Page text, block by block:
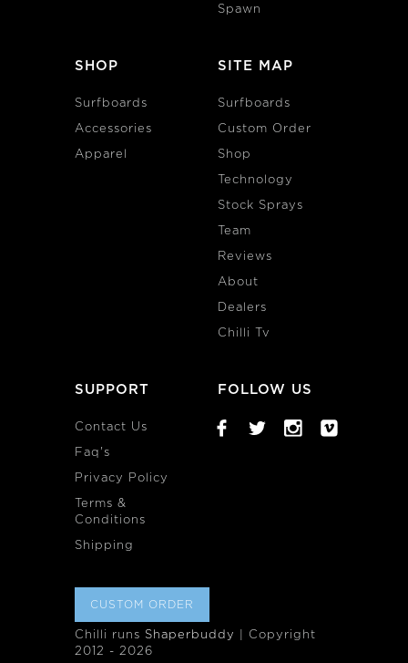
Spawn
SHOP
Surfboards
Accessories
Apparel
SITE MAP
Surfboards
Custom Order
Shop
Technology
Stock Sprays
Team
Reviews
About
Dealers
Chilli Tv
SUPPORT
Contact Us
Faq's
Privacy Policy
Terms &
Conditions
Shipping
FOLLOW US
CUSTOM ORDER
Chilli runs Shaperbuddy
| Copyright
2012 - 2026